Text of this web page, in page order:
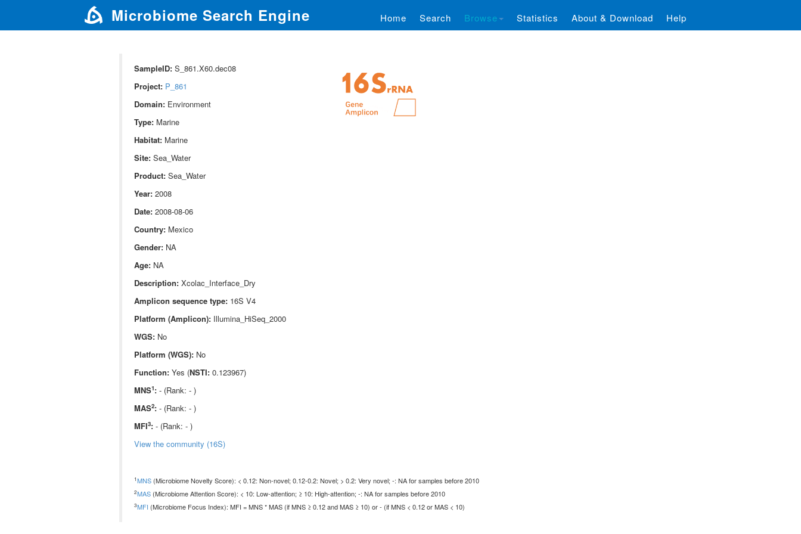
Microbiome Search Engine Home Search Browse Statistics About & Download Help
SampleID:S_861.X60.dec08
Project: P_861
Domain:Environment
Type:Marine
Habitat:Marine
Site:Sea_Water
Product:Sea_Water
Year:2008
Date:2008-08-06
Country:Mexico
Gender:NA
Age:NA
Description:Xcolac_Interface_Dry
Amplicon sequence type:16S V4
Platform (Amplicon):Illumina_HiSeq_2000
WGS:No
Platform (WGS):No
Function:Yes (NSTI: 0.123967)
MNS1:- (Rank: - )
MAS2:- (Rank: - )
MFI3:- (Rank: - )
View the community (16S)
1MNS (Microbiome Novelty Score): < 0.12: Non-novel; 0.12-0.2: Novel; > 0.2: Very novel; -: NA for samples before 2010
2MAS (Microbiome Attention Score): < 10: Low-attention; ≥ 10: High-attention; -: NA for samples before 2010
3MFI (Microbiome Focus Index): MFI = MNS * MAS (if MNS ≥ 0.12 and MAS ≥ 10) or - (if MNS < 0.12 or MAS < 10)